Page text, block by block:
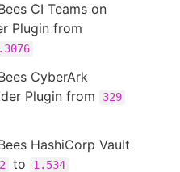
CI Teams on
Plugin from
CyberArk
Plugin from
329
HashiCorp Vault
to 1.534